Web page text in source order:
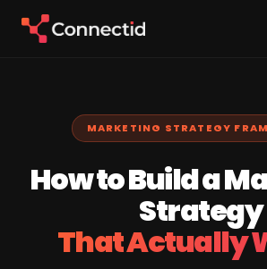
MARKETING STRATEGY
How to Build a
Strategy
That Actually